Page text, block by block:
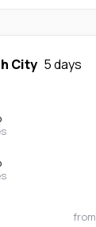
City 5 days
from